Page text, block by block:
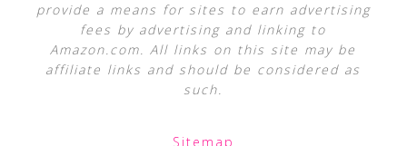
provide a means for sites to earn advertising
fees by advertising and linking to
Amazon.com. All links on this site may be
affiliate links and should be considered as
such.
Sitemap